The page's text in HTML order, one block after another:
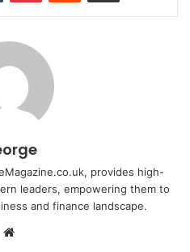
provides high-
leaders, empowering them to
and finance landscape.
Website